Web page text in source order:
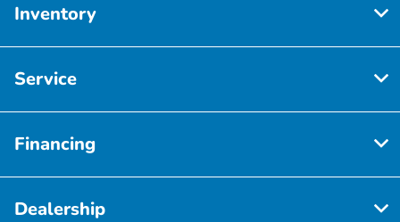
Inventory
Service
Financing
Dealership